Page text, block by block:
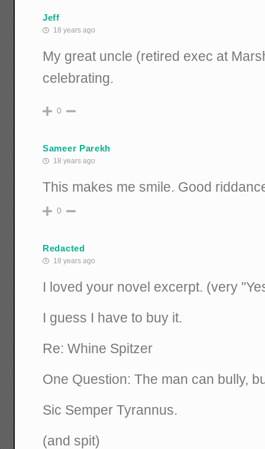
Jeff
18 years ago
My great uncle (retired exec at
celebrating.
0
Sameer Parekh
18 years ago
This makes me smile. Good
0
Redacted
18 years ago
I loved your novel excerpt. (very
I guess I have to buy it.
Re: Whine Spitzer
One Question: The man can bully,
Sic Semper Tyrannus.
(and spit)